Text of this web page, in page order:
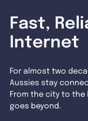
Fast,
Internet
For almost two
Aussies stay
From the city to
goes beyond.